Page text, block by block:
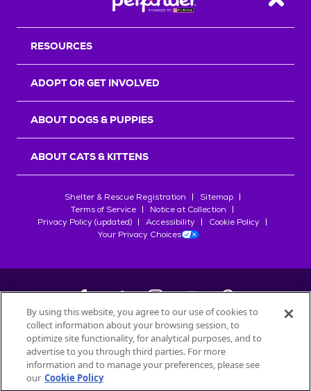
Back
RESOURCES
ADOPT OR GET INVOLVED
ABOUT DOGS & PUPPIES
ABOUT CATS & KITTENS
Shelter & Rescue Registration
Sitemap
Terms of Service
Notice at Collection
Privacy Policy (updated)
Accessibility
Cookie Policy
Your Privacy Choices
©2026Petfinder.com
All trademarks are owned bySociété des Produits Nestlé
used with permission.
By using this website, you agree to our use of cookies to
collect information about your browsing session, to
optimize site functionality, for analytical purposes, and to
advertise to you through third parties. For more
information and to manage your preferences, please see
our Cookie Policy